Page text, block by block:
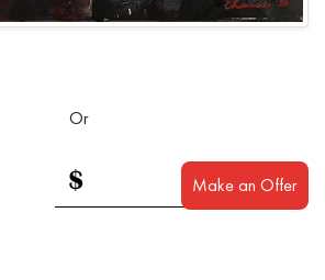
Or
$ Make an Offer